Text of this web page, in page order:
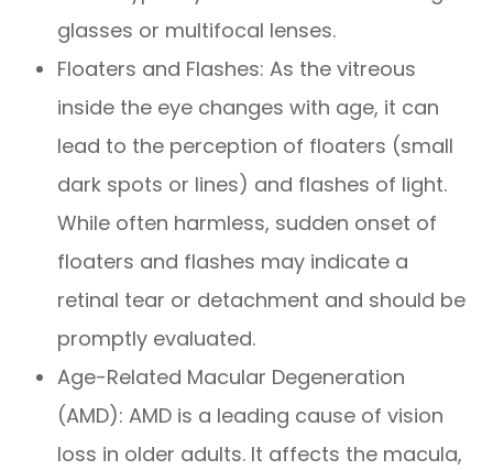
glasses or multifocal lenses.
Floaters and Flashes: As the vitreous
inside the eye changes with age, it can
lead to the perception of floaters (small
dark spots or lines) and flashes of light.
While often harmless, sudden onset of
floaters and flashes may indicate a
retinal tear or detachment and should be
promptly evaluated.
Age-Related Macular Degeneration
(AMD): AMD is a leading cause of vision
loss in older adults. It affects the macula,